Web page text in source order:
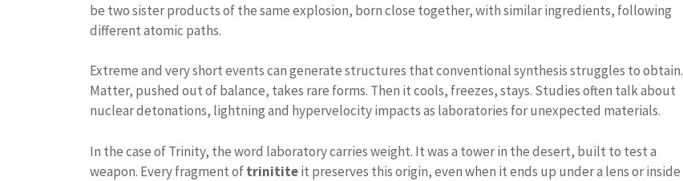
be two sister products of the same explosion, born close together, with similar ingredients, following
different atomic paths.
Extreme and very short events can generate structures that conventional synthesis struggles to obtain.
Matter, pushed out of balance, takes rare forms. Then it cools, freezes, stays. Studies often talk about
nuclear detonations, lightning and hypervelocity impacts as laboratories for unexpected materials.
In the case of Trinity, the word laboratory carries weight. It was a tower in the desert, built to test a
weapon. Every fragment oftrinititeit preserves this origin, even when it ends up under a lens or inside